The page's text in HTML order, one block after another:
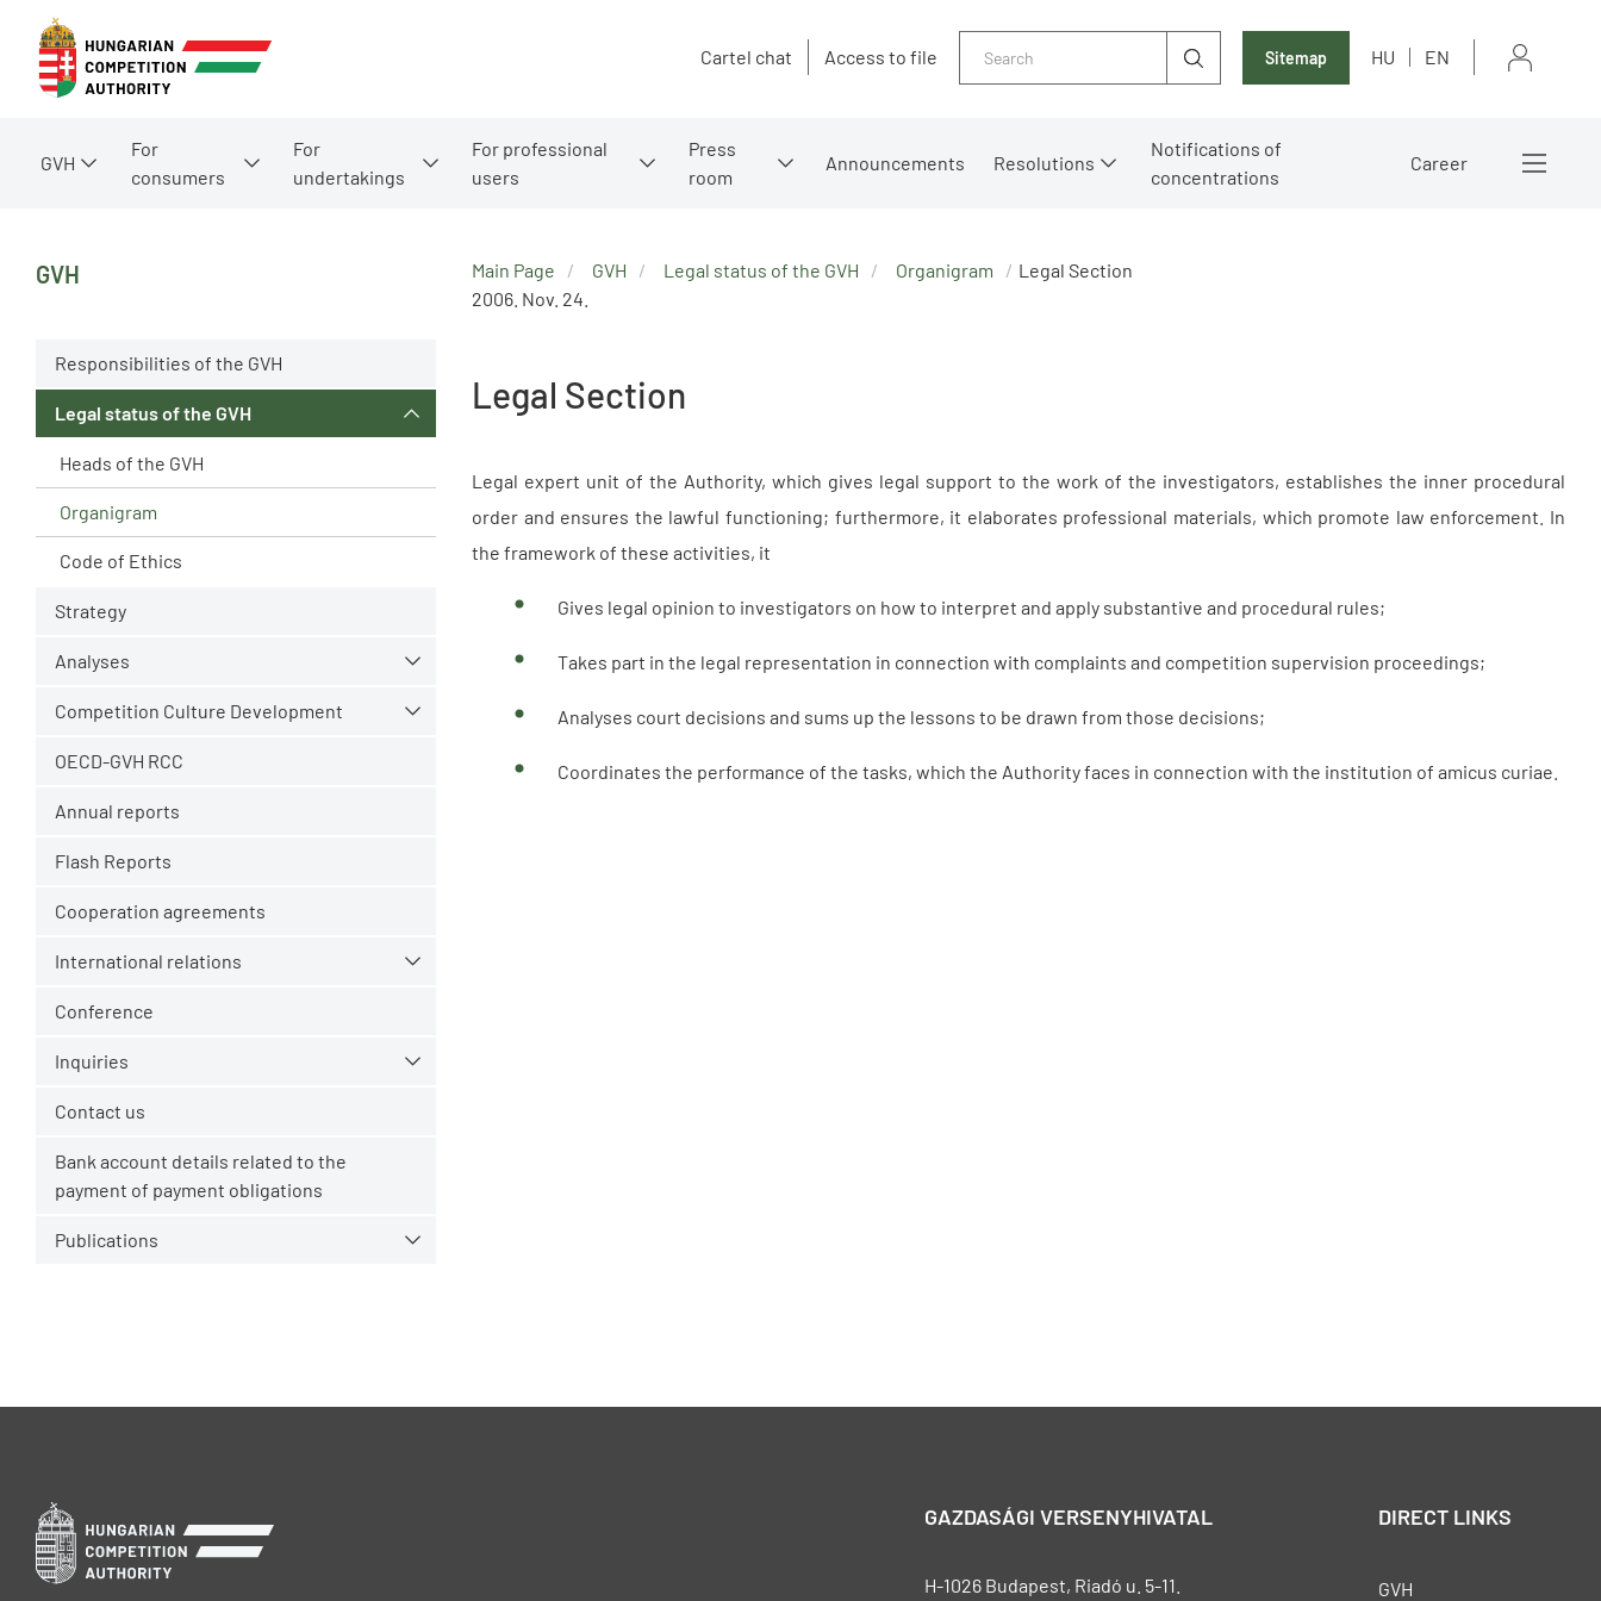
Cartel chat Access to file Sitemap HU EN
GVH
For
consumers
For
undertakings
For professional
users
Press
room
Announcements Resolutions
Notifications of
concentrations
Career
GVH
Responsibilities of the GVH
Legal status of the GVH
Heads of the GVH
Organigram
Code of Ethics
Strategy
Analyses
Competition Culture Development
OECD-GVH RCC
Annual reports
Flash Reports
Cooperation agreements
International relations
Conference
Inquiries
Contact us
Bank account details related to the
payment of payment obligations
Publications
Main Page GVH Legal status of the GVH Organigram
Legal Section
2006. Nov. 24.
Legal Section
Legal expert unit of the Authority, which gives legal support to the work of the investigators, establishes the inner procedural
order and ensures the lawful functioning; furthermore, it elaborates professional materials, which promote law enforcement. In
the framework of these activities, it
Gives legal opinion to investigators on how to interpret and apply substantive and procedural rules;
Takes part in the legal representation in connection with complaints and competition supervision proceedings;
Analyses court decisions and sums up the lessons to be drawn from those decisions;
Coordinates the performance of the tasks, which the Authority faces in connection with the institution of amicus curiae.
GAZDASÁGI VERSENYHIVATAL
H-1026 Budapest, Riadó u. 5-11.
DIRECT LINKS
GVH